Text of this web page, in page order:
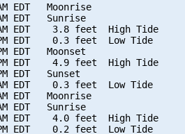
EDT   Moonrise
EDT   Sunrise
EDT    3.8 feet  High Tide
EDT    0.3 feet  Low Tide
EDT   Moonset
EDT    4.9 feet  High Tide
EDT   Sunset
EDT    0.3 feet  Low Tide
EDT   Moonrise
EDT   Sunrise
EDT    4.0 feet  High Tide
EDT    0.2 feet  Low Tide